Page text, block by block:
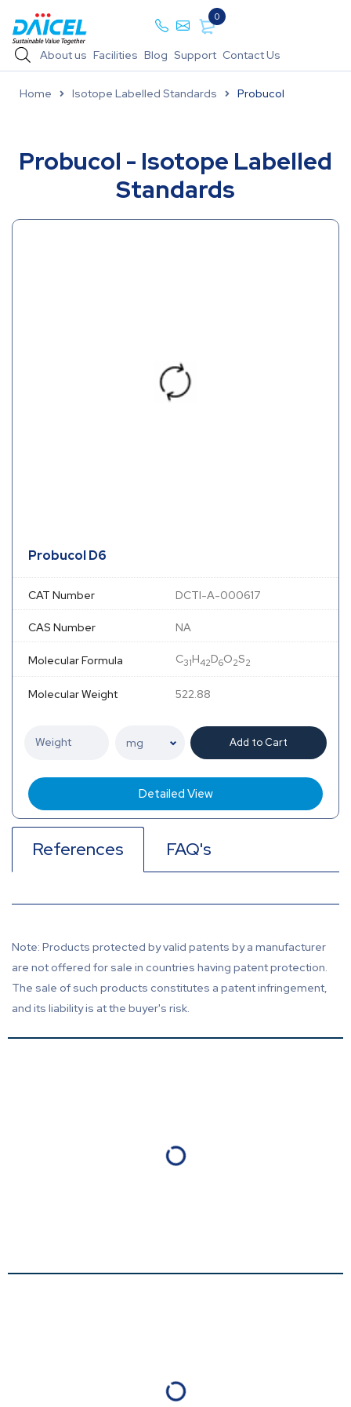
0
About us Facilities Blog Support Contact Us
Home Isotope Labelled Standards Probucol
Probucol - Isotope Labelled
Standards
Probucol D6
CAT Number DCTI-A-000617
CAS Number NA
Molecular Formula C31H42D6O2S2
Molecular Weight 522.88
Add to Cart
Detailed View
References FAQ's
Note: Products protected by valid patents by a manufacturer
are not offered for sale in countries having patent protection.
The sale of such products constitutes a patent infringement,
and its liability is at the buyer's risk.